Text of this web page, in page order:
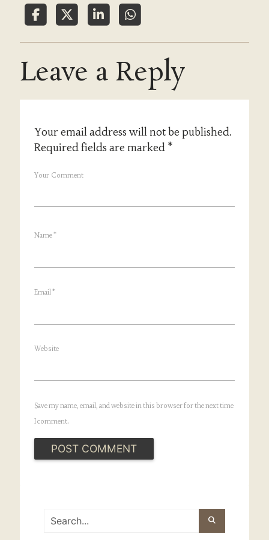
Leave a Reply
Your email address will not be published.
Required fields are marked *
Your Comment
Name*
Email *
Website
Save my name, email, and website in this browser for the next time
I comment.